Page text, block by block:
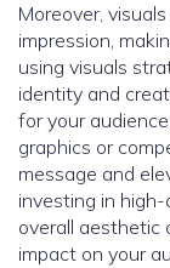
Moreover,
impression,
using visuals
identity and
for your
graphics or
message and
investing in
overall aesthetic
impact on your